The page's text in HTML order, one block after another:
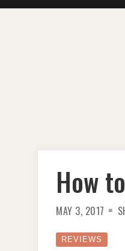
How
MAY 3, 2017
REVIEWS